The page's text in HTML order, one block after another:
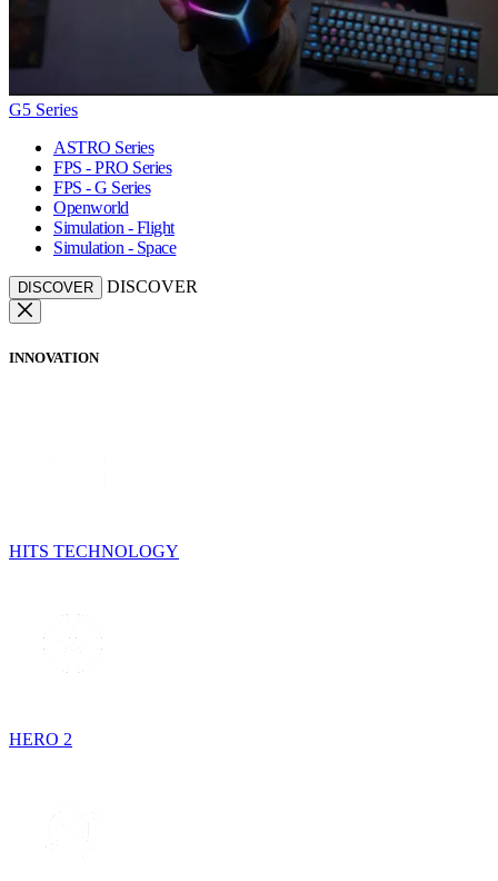
G5 Series
ASTRO Series
FPS - PRO Series
FPS - G Series
Openworld
Simulation - Flight
Simulation - Space
DISCOVER DISCOVER
INNOVATION
HITS TECHNOLOGY
HERO 2